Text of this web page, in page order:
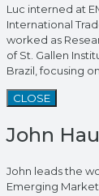
Luc interned at
International
worked as
of St. Gallen
Brazil, focusing
CLOSE
John
John leads the
Emerging